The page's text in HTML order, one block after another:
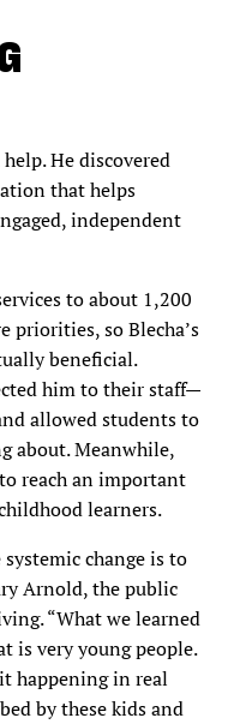
He discovered
that helps
independent
to about 1,200
priorities, so Blecha’s
beneficial.
him to their staff—
allowed students to
about. Meanwhile,
reach an important
learners.
change is to
Arnold, the public
“What we learned
is very young people.
happening in real
by these kids and